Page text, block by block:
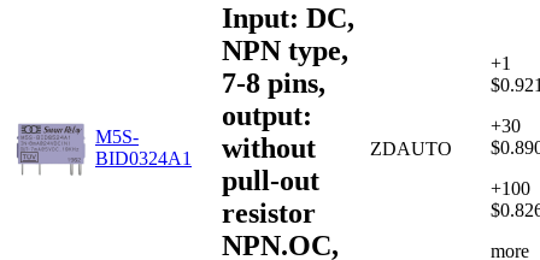
M5S-
BID0324A1
Input: DC,
NPN type,
7-8 pins,
output:
without
pull-out
resistor
NPN.OC,
ZDAUTO
+1
+30
+100
more